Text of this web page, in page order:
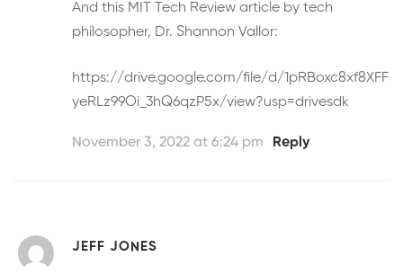
And this MIT Tech Review article by tech
philosopher, Dr. Shannon Vallor:
https://drive.google.com/file/d/1pRBoxc8xf8XFF
yeRLz99Oi_3hQ6qzP5x/view?usp=drivesdk
November 3, 2022 at 6:24 pm Reply
JEFF JONES